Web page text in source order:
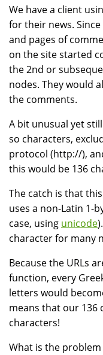
We have a client
for their news.
and pages of
on the site started
the 2nd or
nodes. They would
the comments.
A bit unusual yet
so characters,
protocol (http://),
this would be 136
The catch is that
uses a non-Latin 1-
case, using unicode
character for many
Because the URLs
function, every
letters would
means that our 136
characters!
What is the problem